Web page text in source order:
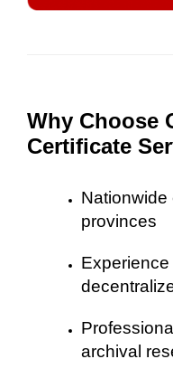
Why Choose
Certificate
Nationwide
provinces
archival